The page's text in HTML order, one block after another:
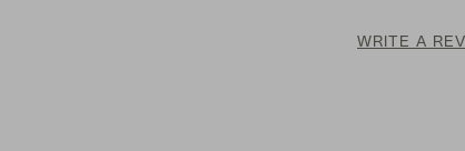
WRITE A